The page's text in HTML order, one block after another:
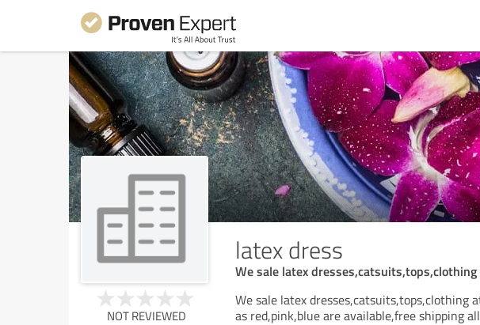
latex dress
We sale latex
NOT REVIEWED
We sale latex dresses,catsuits,tops,clothing
as red,pink,blue are available,free shipping